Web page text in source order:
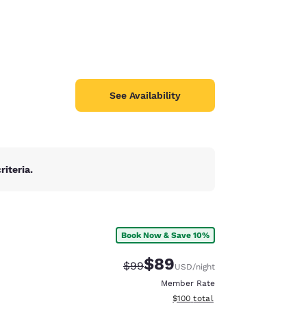
See Availability
Book Now & Save 10%
Strikethrough Rate:
$99Discounted rate:
$89USD/night
Member Rate
View estimated total details
$100 total